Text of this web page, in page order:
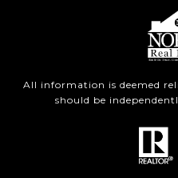
All information is deemed
should be